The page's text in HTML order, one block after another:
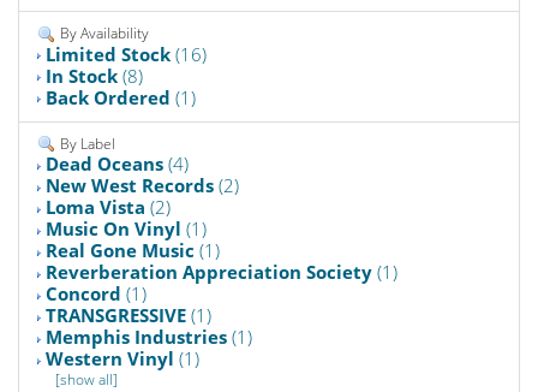
By Availability
Limited Stock (16)
In Stock (8)
Back Ordered (1)
By Label
Dead Oceans (4)
New West Records (2)
Loma Vista (2)
Music On Vinyl (1)
Real Gone Music (1)
Reverberation Appreciation Society (1)
Concord (1)
TRANSGRESSIVE (1)
Memphis Industries (1)
Western Vinyl (1)
[show all]